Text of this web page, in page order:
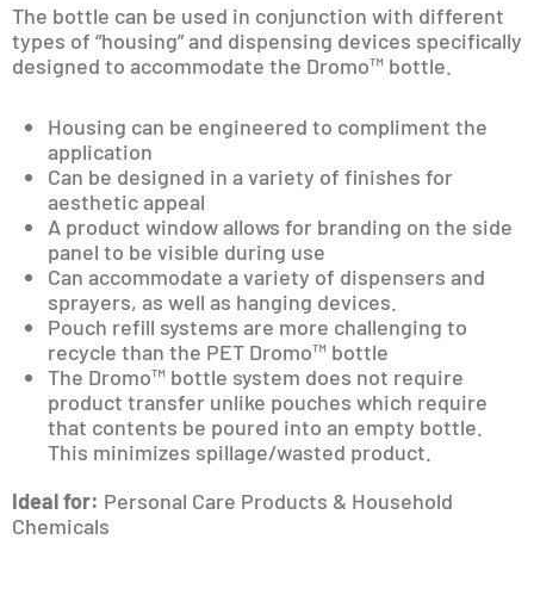
The bottle can be used in conjunction with different
types of “housing” and dispensing devices specifically
designed to accommodate the Dromo™ bottle.
Housing can be engineered to compliment the
application
Can be designed in a variety of finishes for
aesthetic appeal
A product window allows for branding on the side
panel to be visible during use
Can accommodate a variety of dispensers and
sprayers, as well as hanging devices.
Pouch refill systems are more challenging to
recycle than the PET Dromo™ bottle
The Dromo™ bottle system does not require
product transfer unlike pouches which require
that contents be poured into an empty bottle.
This minimizes spillage/wasted product.
Ideal for: Personal Care Products & Household
Chemicals